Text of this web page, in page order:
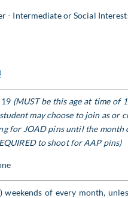
- Intermediate or Social
(MUST be this age at time of
may choose to join as
for JOAD pins until the
to shoot for AAP pins)
of every month,